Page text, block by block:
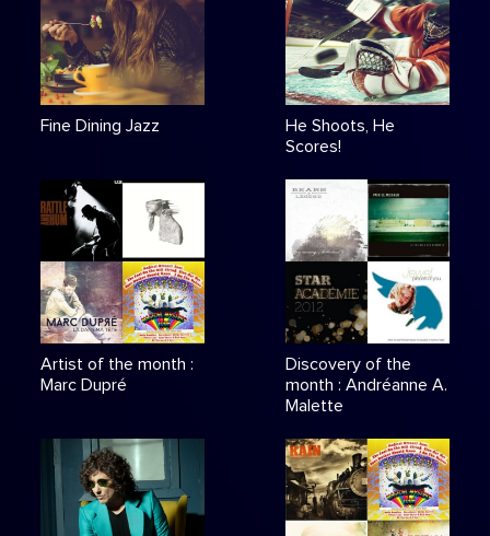
Fine Dining Jazz
He Shoots, He
Scores!
Artist of the month :
Marc Dupré
Discovery of the
month : Andréanne A.
Malette